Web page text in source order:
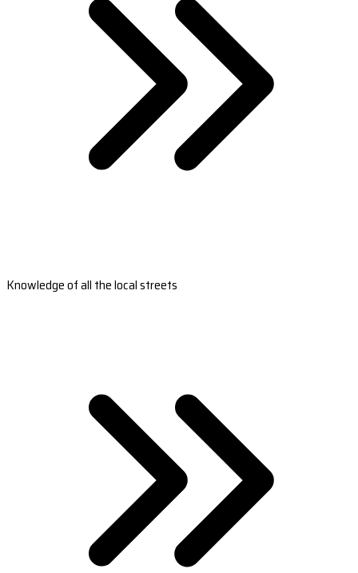
Knowledge of all the local streets